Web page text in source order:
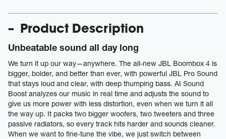
Product Description
Unbeatable sound all day long
We turn it up our way—anywhere. The all-new JBL Boombox 4 is
bigger, bolder, and better than ever, with powerful JBL Pro Sound
that stays loud and clear, with deep thumping bass. AI Sound
Boost analyzes our music in real time and adjusts the sound to
give us more power with less distortion, even when we turn it all
the way up. It packs two bigger woofers, two tweeters and three
passive radiators, so every track hits harder and sounds cleaner.
When we want to fine-tune the vibe, we just switch between